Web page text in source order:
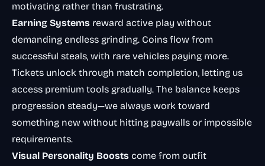
motivating rather than frustrating.
Earning Systems reward active play without
demanding endless grinding. Coins flow from
successful steals, with rare vehicles paying more.
Tickets unlock through match completion, letting us
access premium tools gradually. The balance keeps
progression steady—we always work toward
something new without hitting paywalls or impossible
requirements.
Visual Personality Boosts come from outfit